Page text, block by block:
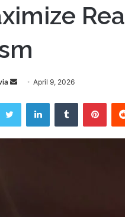
Send April 9, 2026
Twitter LinkedInTumblr